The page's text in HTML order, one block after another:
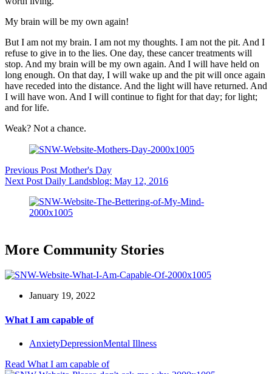
My brain will be my own again!
But I am not my brain. I am not my thoughts. I am not the pit. And I
refuse to give in to the lies. One day, these cancer treatments will
stop. And my brain will be my own again. And I will have held on
long enough. On that day, I will wake up and the pit will once again
have receded into the distance. And the light will have returned. And
I will have won. And I will continue to fight for that day; for light;
and for life.
Weak? Not a chance.
Previous Post Mother's Day
Next Post Daily Landsblog: May 12, 2016
More Community Stories
January 19, 2022
What I am capable of
AnxietyDepressionMental Illness
Read What I am capable of